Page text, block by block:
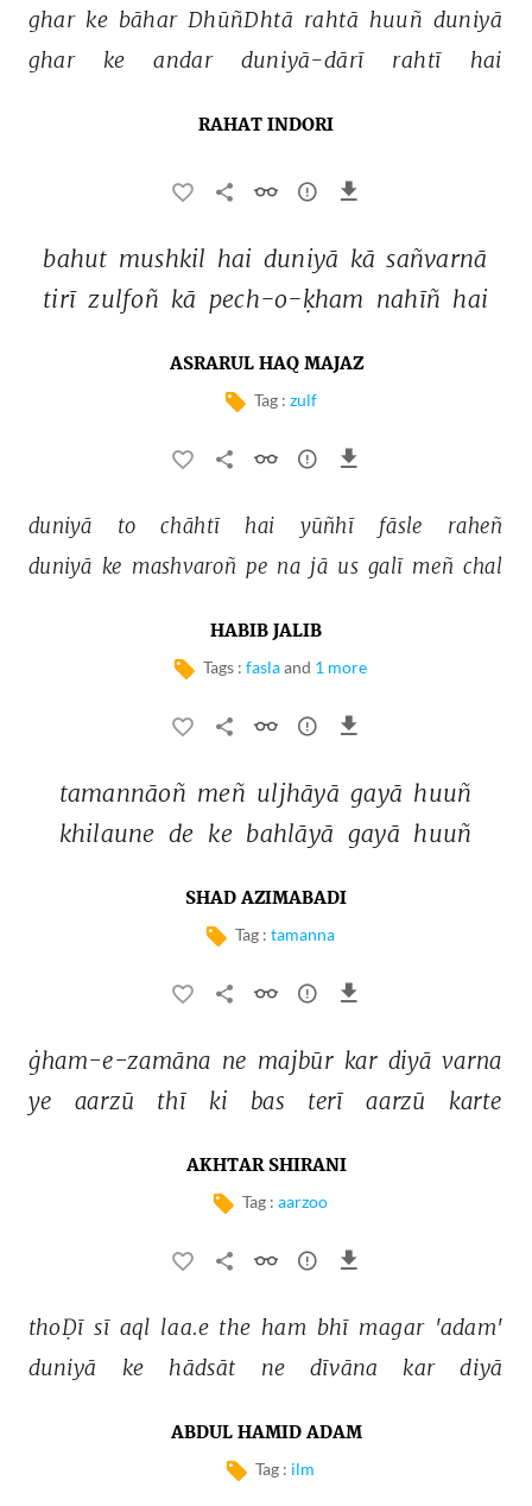
ghar ke bāhar DhūñDhtā rahtā huuñ duniyā
ghar
ke andar duniyā-dārī rahtī hai
RAHAT INDORI
bahut mushkil hai duniyā kā sañvarnā
tirī zulfoñ kā pech-o-ḳham nahīñ hai
ASRARUL HAQ MAJAZ
Tag : zulf
duniyā to chāhtī hai yūñhī fāsle
raheñ
duniyā ke mashvaroñ pe na jā us galī meñ chal
HABIB JALIB
Tags : faslaand 1 more
tamannāoñ meñ uljhāyā gayā huuñ
khilaune de ke bahlāyā gayā huuñ
SHAD AZIMABADI
Tag : tamanna
ġham-e-zamāna ne majbūr kar diyā varna
ye
aarzū thī ki bas terī aarzū karte
AKHTAR SHIRANI
Tag : aarzoo
thoḌī sī aql laa.e the ham bhī magar 'adam'
duniyā
ke hādsāt ne dīvāna kar diyā
ABDUL HAMID ADAM
Tag : ilm